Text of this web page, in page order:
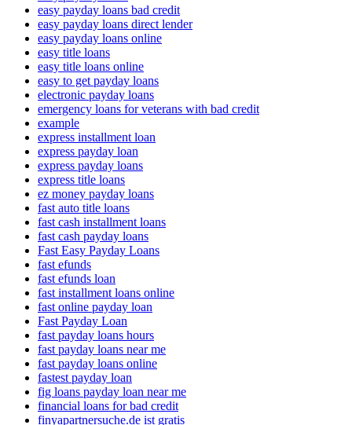
easy payday loans bad credit
easy payday loans direct lender
easy payday loans online
easy title loans
easy title loans online
easy to get payday loans
electronic payday loans
emergency loans for veterans with bad credit
example
express installment loan
express payday loan
express payday loans
express title loans
ez money payday loans
fast auto title loans
fast cash installment loans
fast cash payday loans
Fast Easy Payday Loans
fast efunds
fast efunds loan
fast installment loans online
fast online payday loan
Fast Payday Loan
fast payday loans hours
fast payday loans near me
fast payday loans online
fastest payday loan
fig loans payday loan near me
financial loans for bad credit
finyapartnersuche.de ist gratis